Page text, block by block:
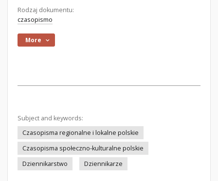
Rodzaj dokumentu:
czasopismo
More
Subject and keywords:
Czasopisma regionalne i lokalne polskie
Czasopisma społeczno-kulturalne polskie
Dziennikarstwo
Dziennikarze